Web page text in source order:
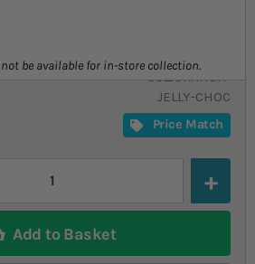
be available for in-store collection.
SU_ORANDA-
JELLY-CHOC
Price Match
Add to Basket